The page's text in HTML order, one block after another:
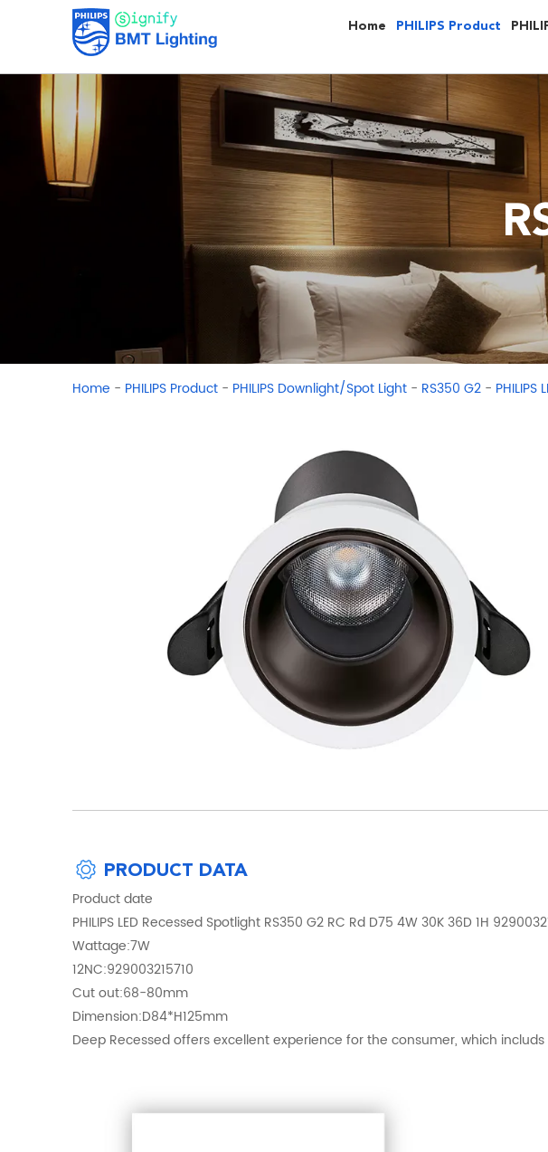
Home PHILIPS Product
Home - PHILIPS Product - PHILIPS Downlight/Spot Light - RS350 G2 -
PRODUCT DATA
Product date
PHILIPS LED Recessed Spotlight RS350 G2 RC Rd D75 4W 30K 36D 1H
Wattage:7W
12NC:929003215710
Cut out:68-80mm
Dimension:D84*H125mm
Deep Recessed offers excellent experience for the consumer, which